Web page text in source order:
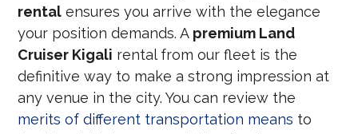
rental ensures you arrive with the elegance
your position demands. A premium Land
Cruiser Kigali rental from our fleet is the
definitive way to make a strong impression at
any venue in the city. You can review the
merits of different transportation means to